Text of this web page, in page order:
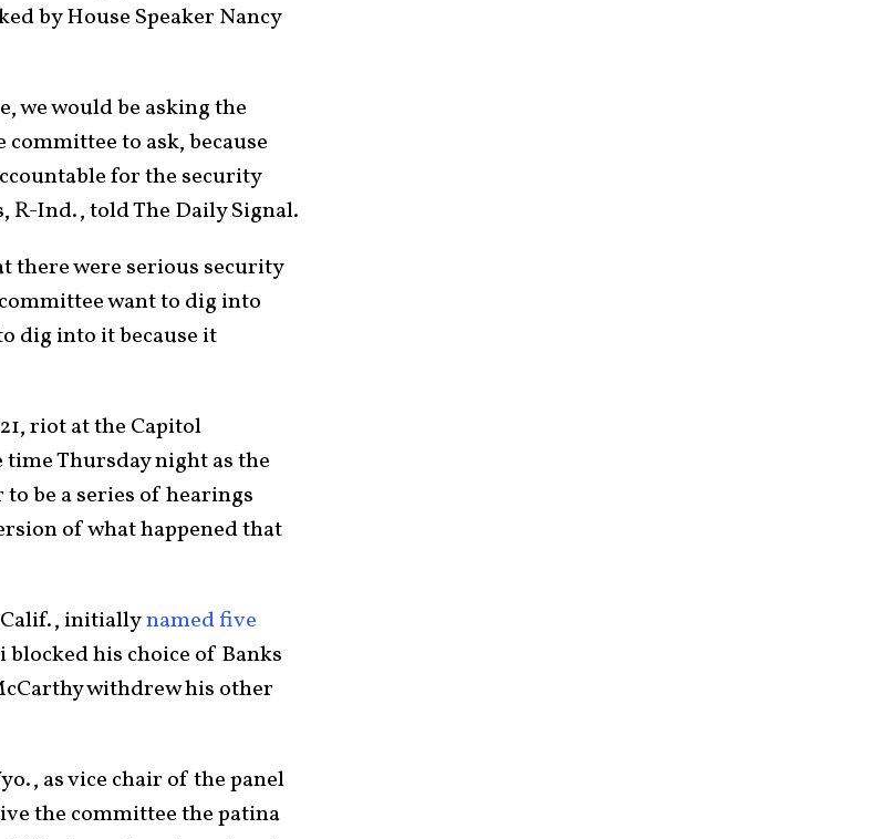
by House Speaker Nancy
we would be asking the
to ask, because
for the security
R-Ind., told The Daily Signal.
there were serious security
want to dig into
dig into it because it
riot at the Capitol
Thursday night as the
be a series of hearings
of what happened that
initiallynamed five
his choice of Banks
withdrew his other
as vice chair of the panel
the committee the patina